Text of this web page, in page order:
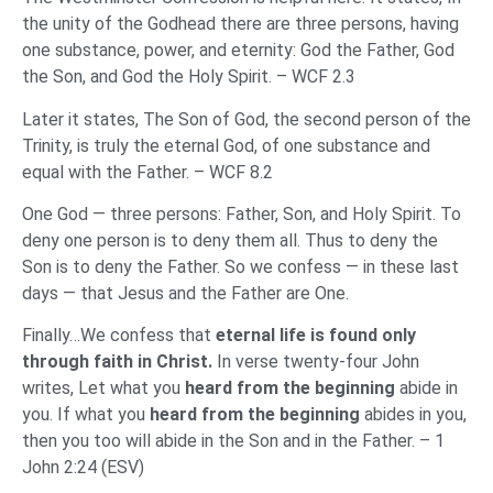
the unity of the Godhead there are three persons, having
one substance, power, and eternity: God the Father, God
the Son, and God the Holy Spirit. – WCF 2.3
Later it states, The Son of God, the second person of the
Trinity, is truly the eternal God, of one substance and
equal with the Father. – WCF 8.2
One God — three persons: Father, Son, and Holy Spirit. To
deny one person is to deny them all. Thus to deny the
Son is to deny the Father. So we confess — in these last
days — that Jesus and the Father are One.
Finally…We confess that eternal life is found only
through faith in Christ. In verse twenty-four John
writes, Let what you heard from the beginning abide in
you. If what you heard from the beginning abides in you,
then you too will abide in the Son and in the Father. – 1
John 2:24 (ESV)